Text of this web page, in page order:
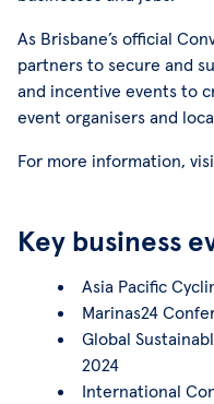
As Brisbane’s official
partners to secure and
and incentive events to
event organisers and
For more information,
Key business
Asia Pacific
Marinas24
Global
2024
International